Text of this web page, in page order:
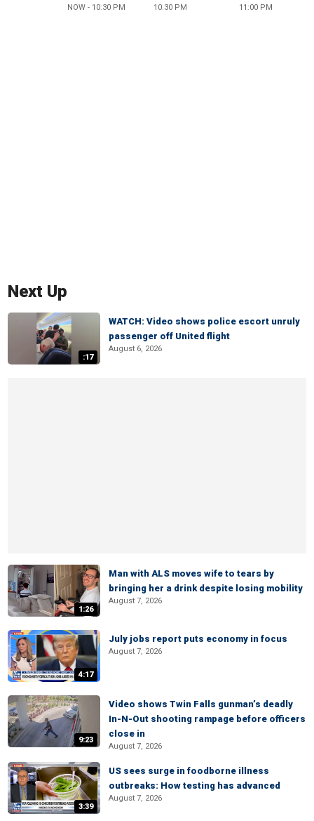
NOW - 10:30 PM 10:30 PM 11:00 PM
Next Up
:17
WATCH: Video shows police escort unruly
passenger off United flight
August 6, 2026
1:26
Man with ALS moves wife to tears by
bringing her a drink despite losing mobility
August 7, 2026
4:17
July jobs report puts economy in focus
August 7, 2026
9:23
Video shows Twin Falls gunman’s deadly
In-N-Out shooting rampage before officers
close in
August 7, 2026
3:39
US sees surge in foodborne illness
outbreaks: How testing has advanced
August 7, 2026